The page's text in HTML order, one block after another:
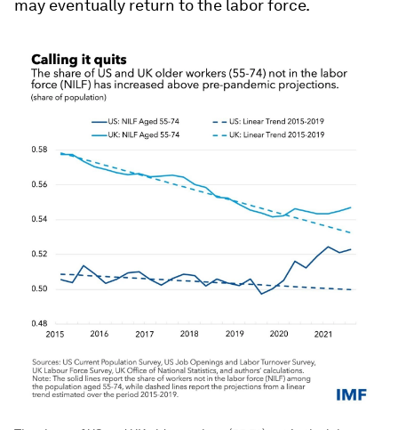
may eventually return to the labor force.